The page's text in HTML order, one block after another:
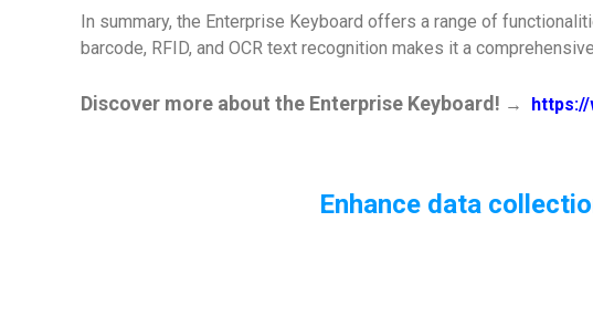
In summary, the Enterprise Keyboard offers a range of
barcode, RFID, and OCR text recognition makes it a
Discover more about the Enterprise Keyboard! →
Enhance data